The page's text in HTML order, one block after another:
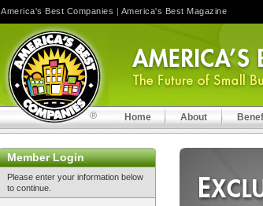
Home About
Member Login
Please enter your information below
to continue.
America's Best Companies | America's Best Magazine